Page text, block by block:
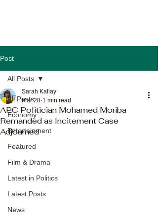
Post
All Posts
Economy
Entertainment
Featured
Film & Drama
Latest in Politics
Latest Posts
News
All Posts
APC Politician Mohamed Moriba
Remanded as Incitement Case
Adjourned
Sarah Kallay
Mar 28 1 min read